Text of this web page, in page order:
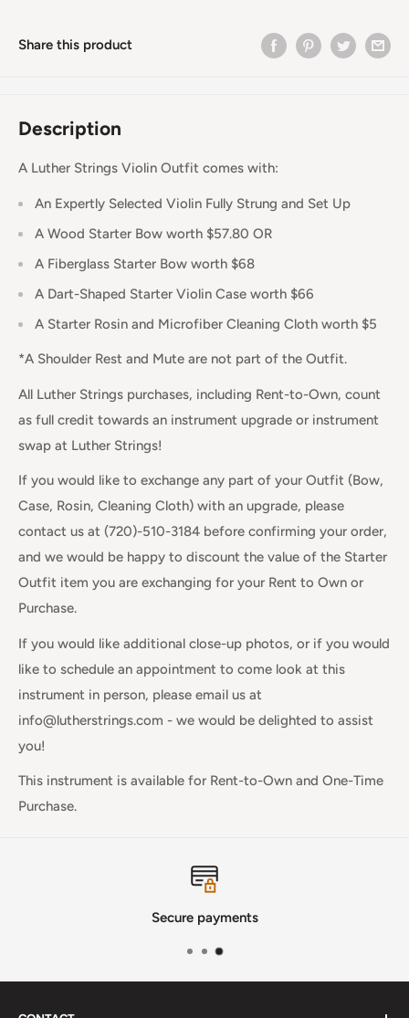
Share this product
Description
A Luther Strings Violin Outfit comes with:
An Expertly Selected Violin Fully Strung and Set Up
A Wood Starter Bow worth $57.80 OR
A Fiberglass Starter Bow worth $68
A Dart-Shaped Starter Violin Case worth $66
A Starter Rosin and Microfiber Cleaning Cloth worth $5
*A Shoulder Rest and Mute are not part of the Outfit.
All Luther Strings purchases, including Rent-to-Own, count
as full credit towards an instrument upgrade or instrument
swap at Luther Strings!
If you would like to exchange any part of your Outfit (Bow,
Case, Rosin, Cleaning Cloth) with an upgrade, please
contact us at (720)-510-3184 before confirming your order,
and we would be happy to discount the value of the Starter
Outfit item you are exchanging for your Rent to Own or
Purchase.
If you would like additional close-up photos, or if you would
like to schedule an appointment to come look at this
instrument in person, please email us at
info@lutherstrings.com - we would be delighted to assist
you!
This instrument is available for Rent-to-Own and One-Time
Purchase.
Secure payments